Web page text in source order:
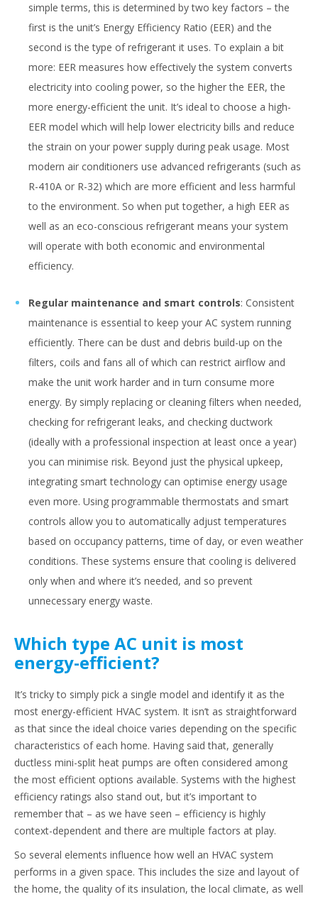
simple terms, this is determined by two key factors – the
first is the unit’s Energy Efficiency Ratio (EER) and the
second is the type of refrigerant it uses. To explain a bit
more: EER measures how effectively the system converts
electricity into cooling power, so the higher the EER, the
more energy-efficient the unit. It’s ideal to choose a high-
EER model which will help lower electricity bills and reduce
the strain on your power supply during peak usage. Most
modern air conditioners use advanced refrigerants (such as
R-410A or R-32) which are more efficient and less harmful
to the environment. So when put together, a high EER as
well as an eco-conscious refrigerant means your system
will operate with both economic and environmental
efficiency.
Regular maintenance and smart controls: Consistent
maintenance is essential to keep your AC system running
efficiently. There can be dust and debris build-up on the
filters, coils and fans all of which can restrict airflow and
make the unit work harder and in turn consume more
energy. By simply replacing or cleaning filters when needed,
checking for refrigerant leaks, and checking ductwork
(ideally with a professional inspection at least once a year)
you can minimise risk. Beyond just the physical upkeep,
integrating smart technology can optimise energy usage
even more. Using programmable thermostats and smart
controls allow you to automatically adjust temperatures
based on occupancy patterns, time of day, or even weather
conditions. These systems ensure that cooling is delivered
only when and where it’s needed, and so prevent
unnecessary energy waste.
Which type AC unit is most
energy-efficient?
It’s tricky to simply pick a single model and identify it as the
most energy-efficient HVAC system. It isn’t as straightforward
as that since the ideal choice varies depending on the specific
characteristics of each home. Having said that, generally
ductless mini-split heat pumps are often considered among
the most efficient options available. Systems with the highest
efficiency ratings also stand out, but it’s important to
remember that – as we have seen – efficiency is highly
context-dependent and there are multiple factors at play.
So several elements influence how well an HVAC system
performs in a given space. This includes the size and layout of
the home, the quality of its insulation, the local climate, as well